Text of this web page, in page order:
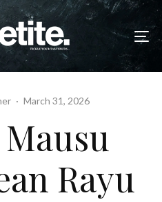
· March 31, 2026
Rayu